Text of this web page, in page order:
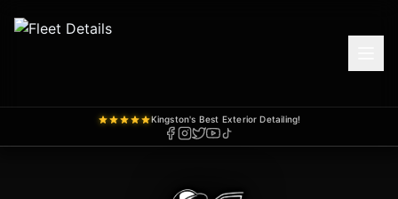
Kingston's Best Exterior Detailing!